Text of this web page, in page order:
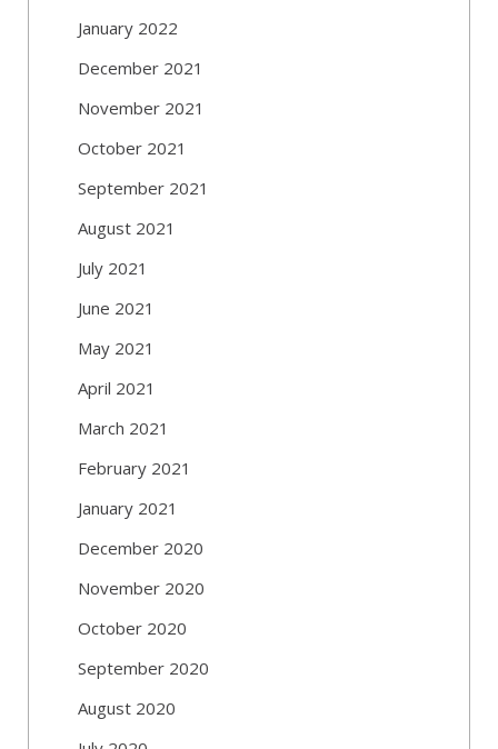
January 2022
December 2021
November 2021
October 2021
September 2021
August 2021
July 2021
June 2021
May 2021
April 2021
March 2021
February 2021
January 2021
December 2020
November 2020
October 2020
September 2020
August 2020